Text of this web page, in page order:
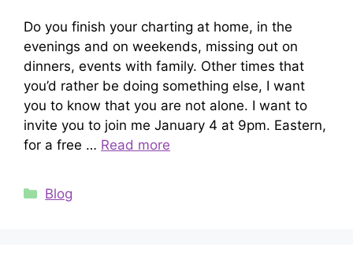
Do you finish your charting at home, in the
evenings and on weekends, missing out on
dinners, events with family. Other times that
you’d rather be doing something else, I want
you to know that you are not alone. I want to
invite you to join me January 4 at 9pm. Eastern,
for a free … Read more
Categories
Blog